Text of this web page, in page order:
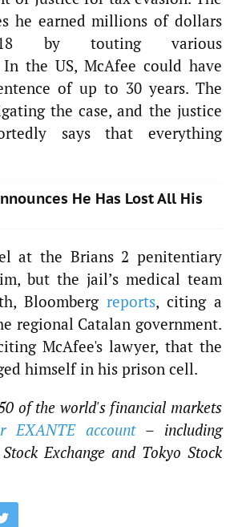
he earned millions of dollars
by touting various
In the US, McAfee could have
of up to 30 years. The
the case, and the justice
says that everything
He Has Lost All His
at the Brians 2 penitentiary
but the jail’s medical team
Bloomberg reports, citing a
regional Catalan government.
McAfee's lawyer, that the
himself in his prison cell.
of the world's financial markets
EXANTE account – including
Exchange and Tokyo Stock